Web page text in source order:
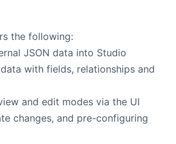
the following:
JSON data into Studio
with fields, relationships and
and edit modes via the UI
changes, and pre-configuring